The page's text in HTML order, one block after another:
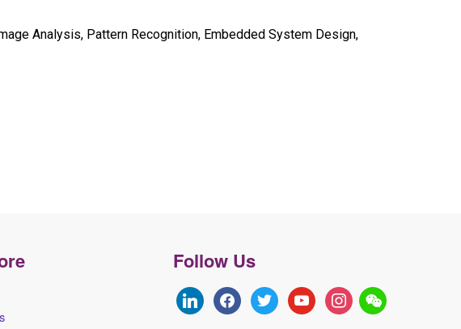
Analysis, Pattern Recognition, Embedded System Design,
Follow Us